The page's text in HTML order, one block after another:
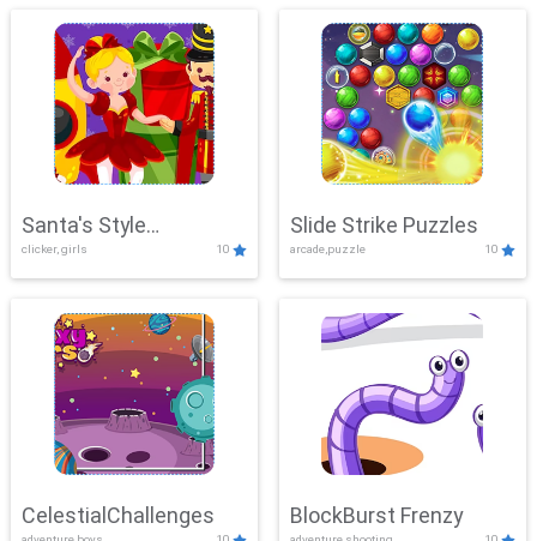
Santa's Style
Showdown
clicker, girls 10
Slide Strike Puzzles
arcade,puzzle 10
CelestialChallenges BlockBurst Frenzy